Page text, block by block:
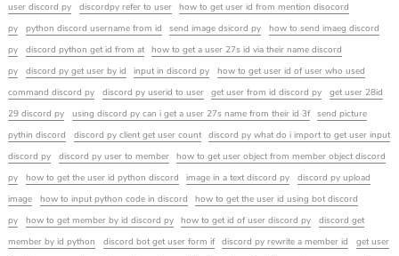
user discord py
discordpy refer to user
how to get user id from mention disocord
py
python discord username from id send image dsicord py
how to send imaeg discord
py
discord python get id from at
how to get a user 27s id via their name discord
py
discord py get user by id input in discord py
how to get user id of user who used
command discord py
discord py userid to user get user from id discord py
get user 28id
29 discord py
using discord py can i get a user 27s name from their id 3f
send picture
pythin discord
discord py client get user count
discord py what do i import to get user input
discord py
discord py user to member
how to get user object from member object discord
py
how to get the user id python discord image in a text discord py
discord py upload
image
how to input python code in discord
how to get the user id using bot discord
py
how to get member by id discord py how to get id of user discord py
discord get
member by id python
discord bot get user form if discord py rewrite a member id
get user